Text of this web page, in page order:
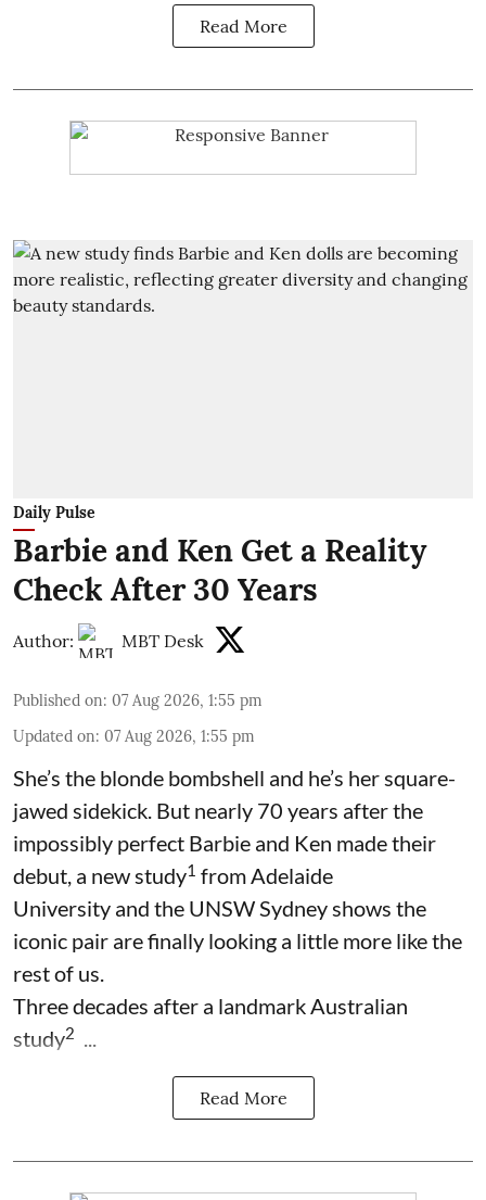
Read More
Daily Pulse
Barbie and Ken Get a Reality
Check After 30 Years
Author: MBT Desk
Published on: 07 Aug 2026, 1:55 pm
Updated on: 07 Aug 2026, 1:55 pm
She’s the blonde bombshell and he’s her square-
jawed sidekick. But nearly 70 years after the
impossibly perfect Barbie and Ken made their
debut, a new study1 from Adelaide
University and the UNSW Sydney shows the
iconic pair are finally looking a little more like the
rest of us.
Three decades after a landmark Australian
study2 ...
Read More